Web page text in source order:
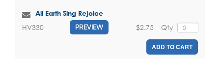
All Earth Sing Rejoice
HV330 PREVIEW Qty
$2.75
ADD TO CART